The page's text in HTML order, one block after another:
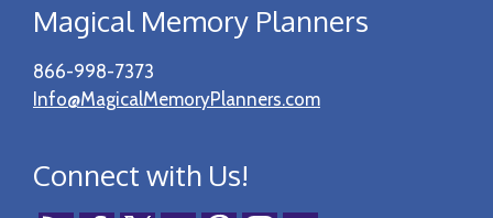
Magical Memory Planners
866-998-7373
Info@MagicalMemoryPlanners.com
Connect with Us!